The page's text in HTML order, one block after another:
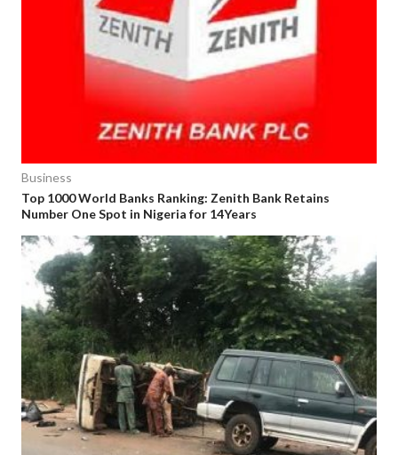
Business
Top 1000 World Banks Ranking: Zenith Bank Retains
Number One Spot in Nigeria for 14Years